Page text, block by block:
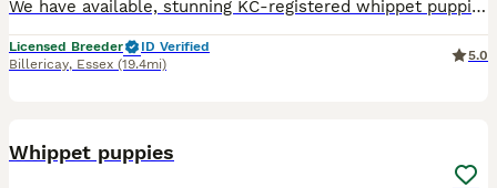
We have available, stunning KC-registered whippet puppies ready to go to their new homes the end of July. Whippets do well in pairs, so if you’re thinking of two, we are happy to work with you to make
Licensed Breeder
ID Verified
Billericay, Essex (19.4mi)
5.0
Whippet puppies